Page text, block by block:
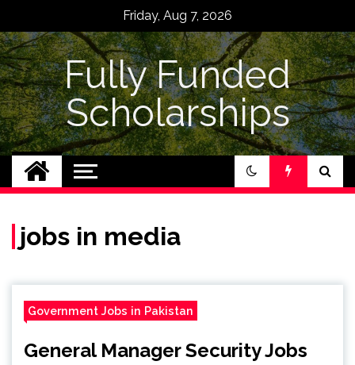
content
Friday, Aug 7, 2026
Fully Funded
Scholarships
jobs in media
Government Jobs in Pakistan
General Manager Security Jobs